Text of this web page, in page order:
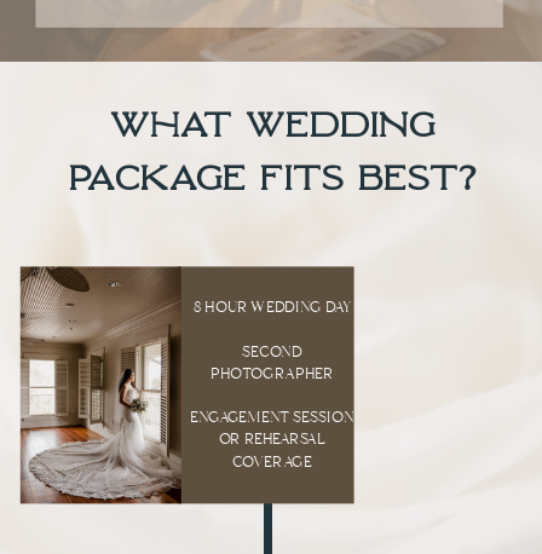
what wedding
package FITS BEST?
8 HOUR WEDDING DAY
SECOND
PHOTOGRAPHER
ENGAGEMENT SESSION
OR REHEARSAL
COVERAGE